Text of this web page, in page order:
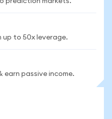
up to 50x leverage.
earn passive income.